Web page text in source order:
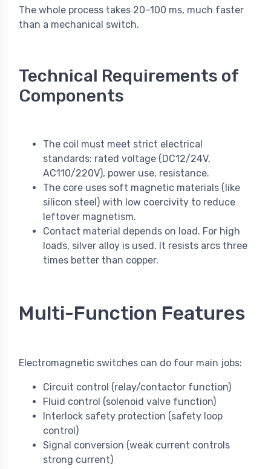
The whole process takes 20–100 ms, much faster
than a mechanical switch.
Technical Requirements of
Components
The coil must meet strict electrical
standards: rated voltage (DC12/24V,
AC110/220V), power use, resistance.
The core uses soft magnetic materials (like
silicon steel) with low coercivity to reduce
leftover magnetism.
Contact material depends on load. For high
loads, silver alloy is used. It resists arcs three
times better than copper.
Multi-Function Features
Electromagnetic switches can do four main jobs:
Circuit control (relay/contactor function)
Fluid control (solenoid valve function)
Interlock safety protection (safety loop
control)
Signal conversion (weak current controls
strong current)